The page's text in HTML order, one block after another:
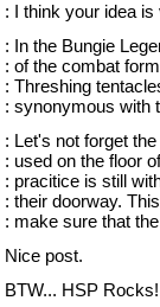
: I think your idea
: In the Bungie
: of the combat
: Threshing
: synonymous with
: Let's not forget
: used on the floor
: pracitice is still
: their doorway.
: make sure that
Nice post.
BTW... HSP